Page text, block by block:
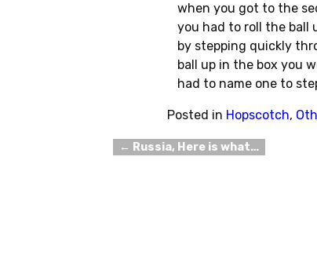
when you got to the
you had to roll the ball
by stepping quickly
ball up in the box you
had to name one to
Posted in Hopscotch,
Post navigation
← Russia, Here is what…